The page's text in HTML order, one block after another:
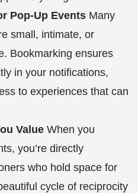
Pop-Up Events Many
small, intimate, or
Bookmarking ensures
in your notifications,
to experiences that can
Value When you
you’re directly
who hold space for
cycle of reciprocity